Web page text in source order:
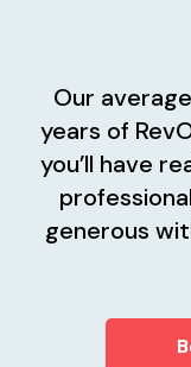
Our
years of
you’ll have
generous